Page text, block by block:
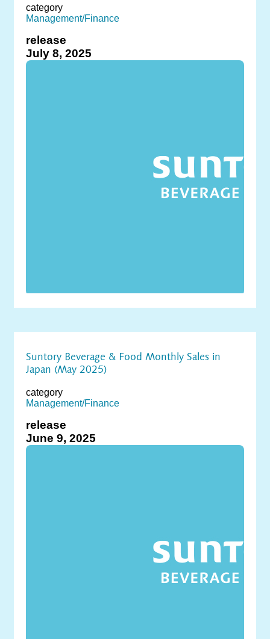
category
Management/Finance
release
July 8, 2025
Suntory Beverage & Food Monthly Sales in
Japan (May 2025)
category
Management/Finance
release
June 9, 2025